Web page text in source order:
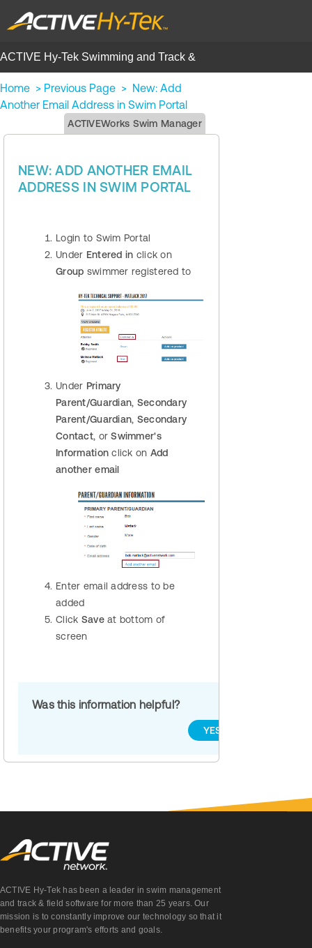
ACTIVE Hy-Tek Swimming and Track &
Field | Help Center
Home > Previous Page > New: Add
Another Email Address in Swim Portal
ACTIVEWorks Swim Manager
NEW: ADD ANOTHER EMAIL
ADDRESS IN SWIM PORTAL
Login to Swim Portal
Under Entered in click on
Group swimmer registered to
Under Primary
Parent/Guardian, Secondary
Parent/Guardian, Secondary
Contact, orSwimmer's
Information click on Add
another email
Enter email address to be
added
Click Saveat bottom of
screen
Was this information helpful?
YES
ACTIVE Hy-Tek has been a leader in swim management
and track & field software for more than 25 years. Our
mission is to constantly improve our technology so that it
benefits your program's efforts and goals.